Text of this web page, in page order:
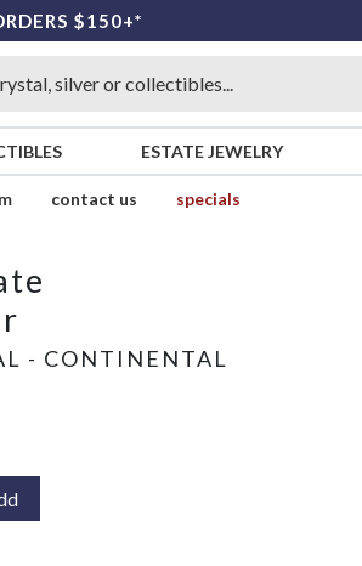
$150+*
ESTATE JEWELRY
contact us
specials
- CONTINENTAL